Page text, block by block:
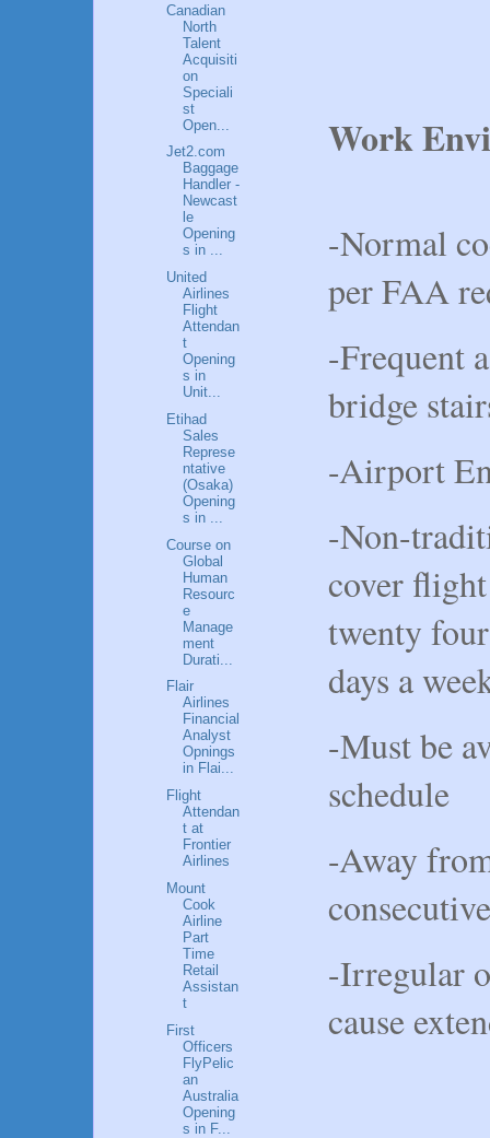
Work
-Normal
per FAA
-Frequent
bridge
-Airport
-Non-
cover
twenty
days a
-Must be
schedule
-Away
-Irregular
cause
Canadian
North
Talent
Acquisiti
on
Speciali
st
Open...
Jet2.com
Baggage
Handler -
Newcast
le
Opening
s in ...
United
Airlines
Flight
Attendan
t
Opening
s in
Unit...
Etihad
Sales
Represe
ntative
(Osaka)
Opening
s in ...
Course on
Global
Human
Resourc
e
Manage
ment
Durati...
Flair
Airlines
Financial
Analyst
Opnings
in Flai...
Flight
Attendan
t at
Frontier
Airlines
Mount
Cook
Airline
Part
Time
Retail
Assistan
t
First
Officers
FlyPelic
an
Australia
Opening
s in F...